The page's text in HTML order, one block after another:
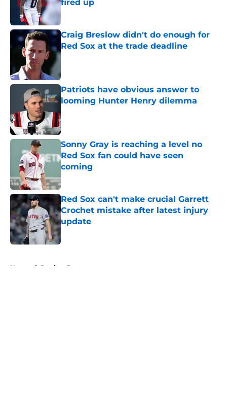
fired up
Published by on Invalid Date
Craig Breslow didn't do enough for
Red Sox at the trade deadline
Published by on Invalid Date
Patriots have obvious answer to
looming Hunter Henry dilemma
Sonny Gray is reaching a level no
Red Sox fan could have seen
coming
Published by on Invalid Date
Red Sox can't make crucial Garrett
Crochet mistake after latest injury
update
Home / Patriots Rumors